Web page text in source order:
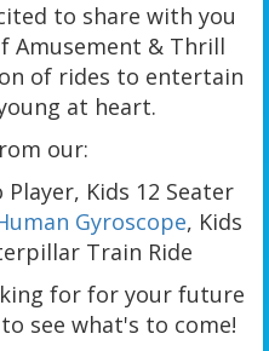
to share with you
Amusement & Thrill
of rides to entertain
at heart.
our:
Kids 12 Seater
Gyroscope, Kids
Train Ride
for for your future
to see what's to come!